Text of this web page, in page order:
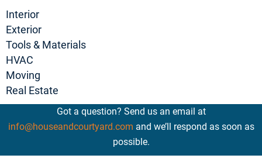
Interior
Exterior
Tools & Materials
HVAC
Moving
Real Estate
Got a question? Send us an email at
info@houseandcourtyard.com and we’ll respond as soon as
possible.